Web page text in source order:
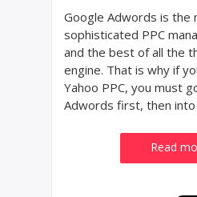
Google Adwords is the
sophisticated PPC
and the best of all the
engine. That is why if
Yahoo PPC, you must
Adwords first, then into
Read